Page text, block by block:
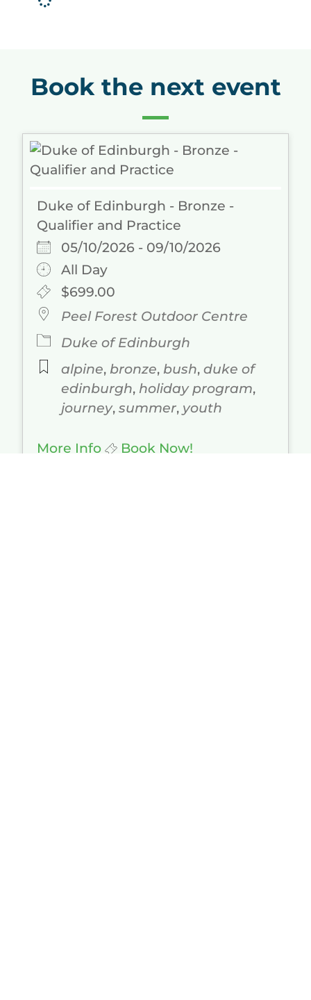
Book the next event
Duke of Edinburgh - Bronze -
Qualifier and Practice
05/10/2026 - 09/10/2026
All Day
$699.00
Peel Forest Outdoor Centre
Duke of Edinburgh
alpine, bronze, bush,duke of
edinburgh, holiday program,
journey,summer, youth
More Info Book Now!